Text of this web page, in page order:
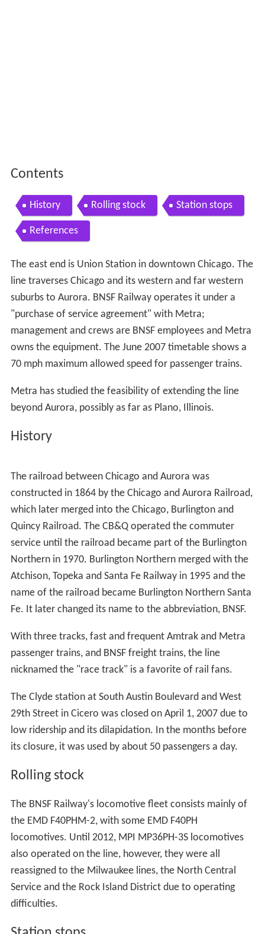
Contents
History Rolling stock Station stops
References
The east end is Union Station in downtown Chicago. The
line traverses Chicago and its western and far western
suburbs to Aurora. BNSF Railway operates it under a
"purchase of service agreement" with Metra;
management and crews are BNSF employees and Metra
owns the equipment. The June 2007 timetable shows a
70 mph maximum allowed speed for passenger trains.
Metra has studied the feasibility of extending the line
beyond Aurora, possibly as far as Plano, Illinois.
History